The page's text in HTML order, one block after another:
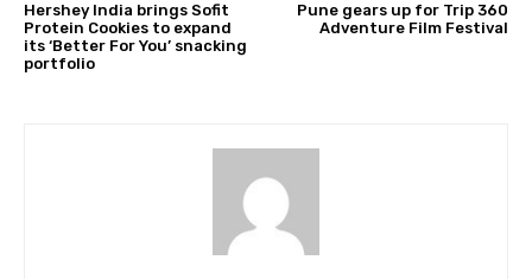
Hershey India brings Sofit
Protein Cookies to expand
its ‘Better For You’ snacking
portfolio
Pune gears up for Trip 360
Adventure Film Festival